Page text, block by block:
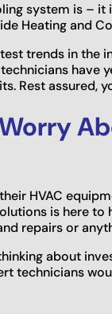
system is – it
Heating and
trends in the
have
Rest assured,
HVAC
is here
repairs or
about
technicians